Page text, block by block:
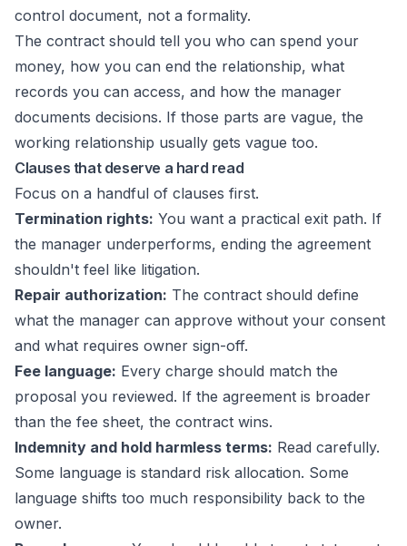
control document, not a formality.
The contract should tell you who can spend your
money, how you can end the relationship, what
records you can access, and how the manager
documents decisions. If those parts are vague, the
working relationship usually gets vague too.
Clauses that deserve a hard read
Focus on a handful of clauses first.
Termination rights: You want a practical exit path. If
the manager underperforms, ending the agreement
shouldn't feel like litigation.
Repair authorization: The contract should define
what the manager can approve without your consent
and what requires owner sign-off.
Fee language: Every charge should match the
proposal you reviewed. If the agreement is broader
than the fee sheet, the contract wins.
Indemnity and hold harmless terms: Read carefully.
Some language is standard risk allocation. Some
language shifts too much responsibility back to the
owner.